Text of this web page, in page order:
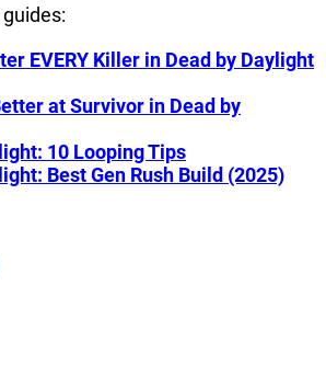
EVERY Killer in Dead by Daylight
at Survivor in Dead by
10 Looping Tips
Best Gen Rush Build (2025)